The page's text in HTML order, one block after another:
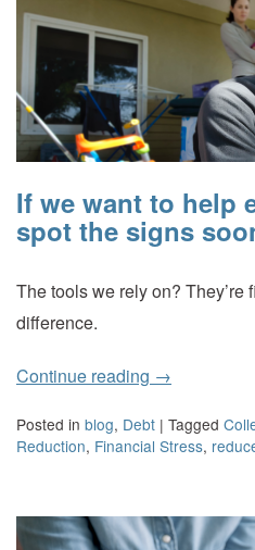
If we want to help
spot the signs
The tools we rely on? They’re
difference.
Continue reading →
Posted in blog, Debt | Tagged
Reduction, Financial Stress,